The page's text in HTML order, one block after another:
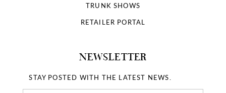
TRUNK SHOWS
RETAILER PORTAL
NEWSLETTER
STAY POSTED WITH THE LATEST NEWS.